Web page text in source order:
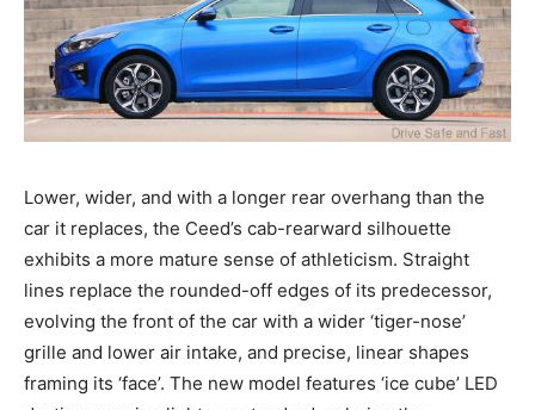
Lower, wider, and with a longer rear overhang than the
car it replaces, the Ceed’s cab-rearward silhouette
exhibits a more mature sense of athleticism. Straight
lines replace the rounded-off edges of its predecessor,
evolving the front of the car with a wider ‘tiger-nose’
grille and lower air intake, and precise, linear shapes
framing its ‘face’. The new model features ‘ice cube’ LED